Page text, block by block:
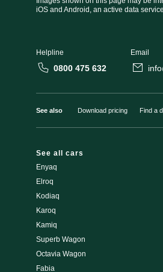
iOS and Android, an active data
Helpline
0800 475 632
Email
See also Download pricing Find a
See all cars
Enyaq
Elroq
Kodiaq
Karoq
Kamiq
Superb Wagon
Octavia Wagon
Fabia